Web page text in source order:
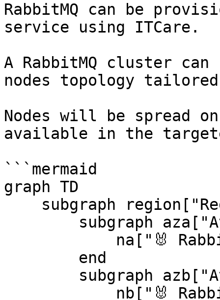
RabbitMQ can be
service using ITCare.
A RabbitMQ cluster
nodes topology
Nodes will be spread
available in the
```mermaid
graph TD